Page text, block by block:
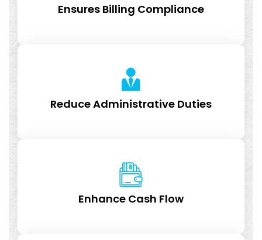
Ensures Billing Compliance
Reduce Administrative Duties
Enhance Cash Flow